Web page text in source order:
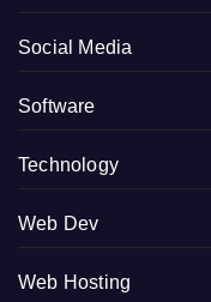
Social Media
Software
Technology
Web Dev
Web Hosting